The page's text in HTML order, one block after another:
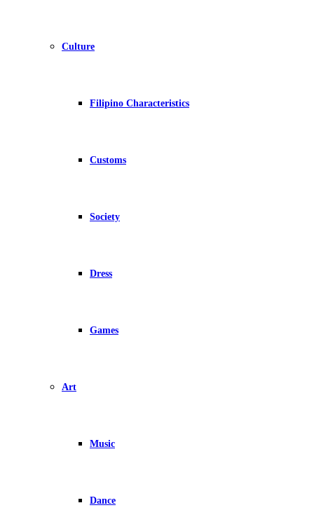
Culture
Filipino Characteristics
Customs
Society
Dress
Games
Art
Music
Dance